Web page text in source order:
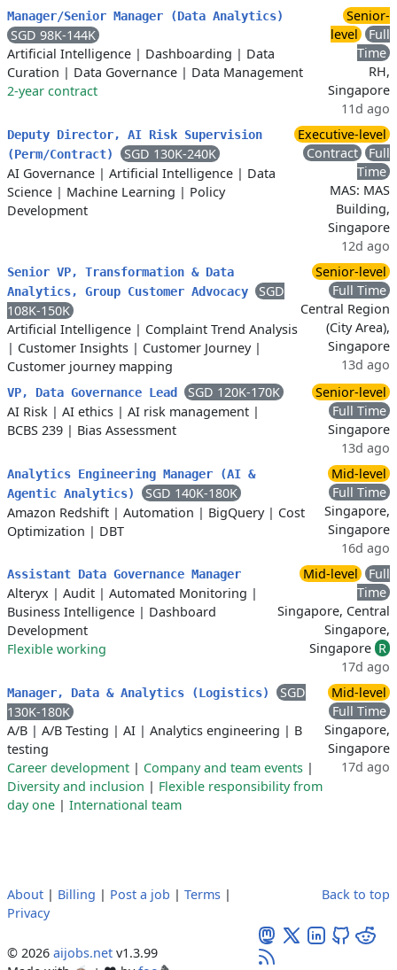
Manager/Senior Manager (Data Analytics)
SGD 98K-144K
Artificial Intelligence | Dashboarding | Data
Curation | Data Governance | Data Management
2-year contract
Senior-
level
Full
Time
RH,
Singapore
11d ago
Deputy Director, AI Risk Supervision
(Perm/Contract)
SGD 130K-240K
AI Governance | Artificial Intelligence | Data
Science | Machine Learning | Policy
Development
Executive-level
Contract
Full
Time
MAS: MAS
Building,
Singapore
12d ago
Senior VP, Transformation & Data
Analytics, Group Customer Advocacy
SGD
108K-150K
Artificial Intelligence | Complaint Trend Analysis
| Customer Insights | Customer Journey|
Customer journey mapping
Senior-level
Full Time
Central Region
(City Area),
Singapore
13d ago
VP, Data Governance Lead
SGD 120K-170K
AI Risk | AI ethics | AI risk management |
BCBS 239 | Bias Assessment
Senior-level
Full Time
Singapore
13d ago
Analytics Engineering Manager (AI &
Agentic Analytics)
SGD 140K-180K
Amazon Redshift | Automation | BigQuery| Cost
Optimization | DBT
Mid-level
Full Time
Singapore,
Singapore
16d ago
Assistant Data Governance Manager
Alteryx | Audit | Automated Monitoring |
Business Intelligence | Dashboard
Development
Flexible working
Mid-level
Full
Time
Singapore, Central
Singapore,
Singapore R
17d ago
Manager, Data & Analytics (Logistics)
SGD
130K-180K
A/B | A/B Testing | AI | Analytics engineering | B
testing
Career development | Company and team events |
Diversity and inclusion | Flexible responsibility from
day one | International team
Mid-level
Full Time
Singapore,
Singapore
17d ago
About | Billing | Post a job | Terms |
Privacy
© 2026 aijobs.net v1.3.99
Back to top